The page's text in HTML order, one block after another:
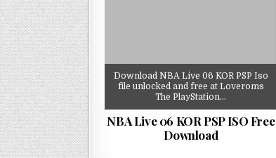
Download NBA Live 06 KOR PSP Iso
file unlocked and free at Loveroms
The PlayStation…
NBA Live 06 KOR PSP ISO Free
Download